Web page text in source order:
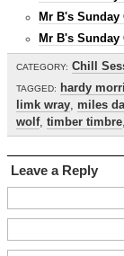
Mr B's Sunday
Mr B's Sunday
CATEGORY: Chill
TAGGED: hardy
limk wray, miles
wolf, timber timbre,
Leave a Reply